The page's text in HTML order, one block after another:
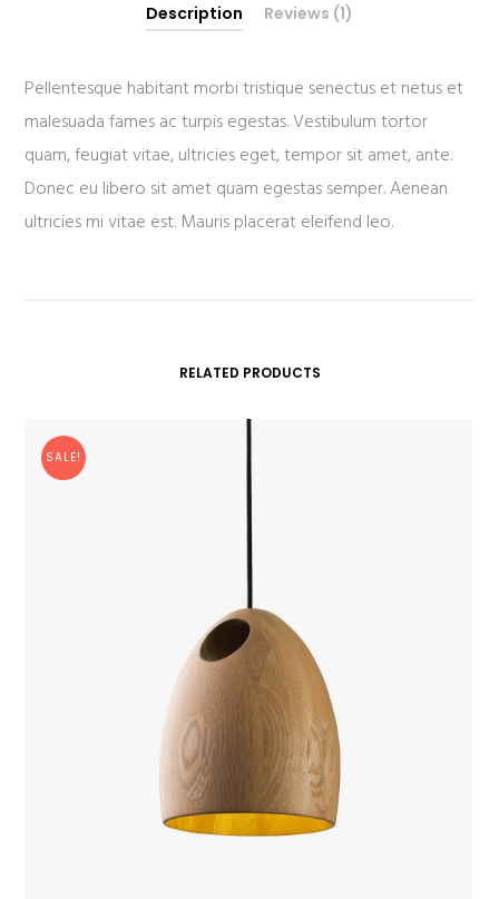
Description Reviews (1)
Pellentesque habitant morbi tristique senectus et netus et
malesuada fames ac turpis egestas. Vestibulum tortor
quam, feugiat vitae, ultricies eget, tempor sit amet, ante.
Donec eu libero sit amet quam egestas semper. Aenean
ultricies mi vitae est. Mauris placerat eleifend leo.
RELATED PRODUCTS
SALE!